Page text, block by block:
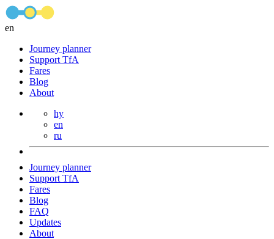
en
Journey planner
Support TfA
Fares
Blog
About
hy
en
ru
Journey planner
Support TfA
Fares
Blog
FAQ
Updates
About